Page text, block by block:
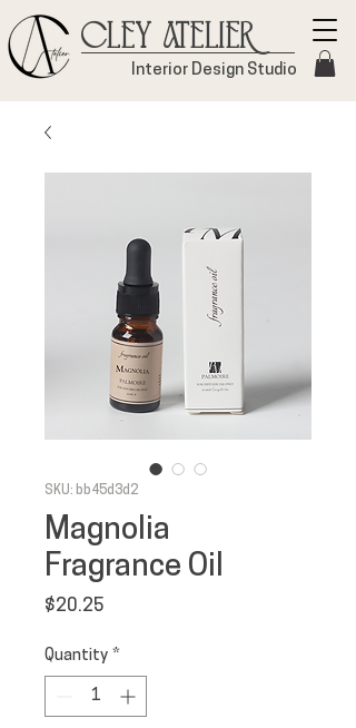
Cley Atelier
Interior Design Studio
SKU: bb45d3d2
Magnolia
Fragrance Oil
$20.25
Quantity *